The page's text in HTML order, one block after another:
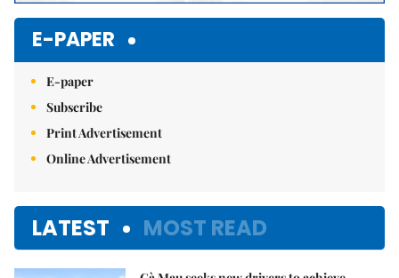
E-PAPER
E-paper
Subscribe
Print Advertisement
Online Advertisement
LATEST MOST READ